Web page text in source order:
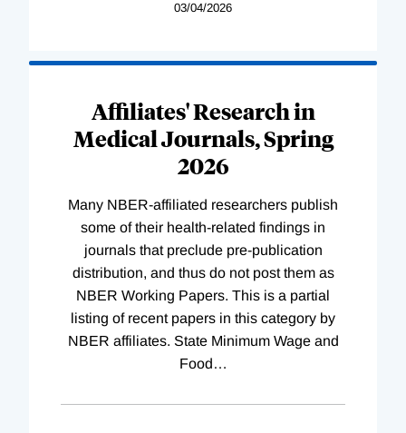
03/04/2026
Affiliates' Research in
Medical Journals, Spring
2026
Many NBER-affiliated researchers publish
some of their health-related findings in
journals that preclude pre-publication
distribution, and thus do not post them as
NBER Working Papers. This is a partial
listing of recent papers in this category by
NBER affiliates. State Minimum Wage and
Food…